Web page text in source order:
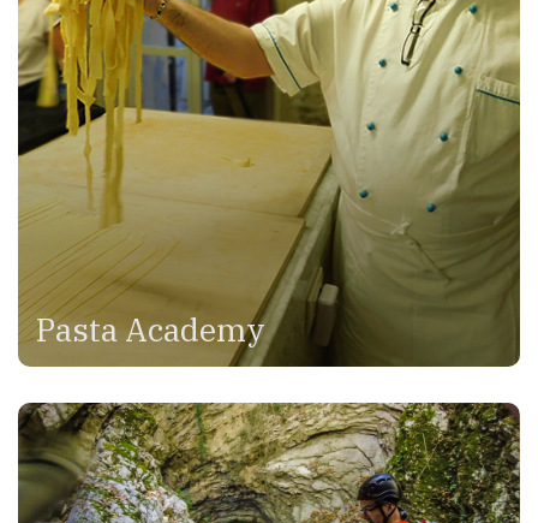
Pasta Academy